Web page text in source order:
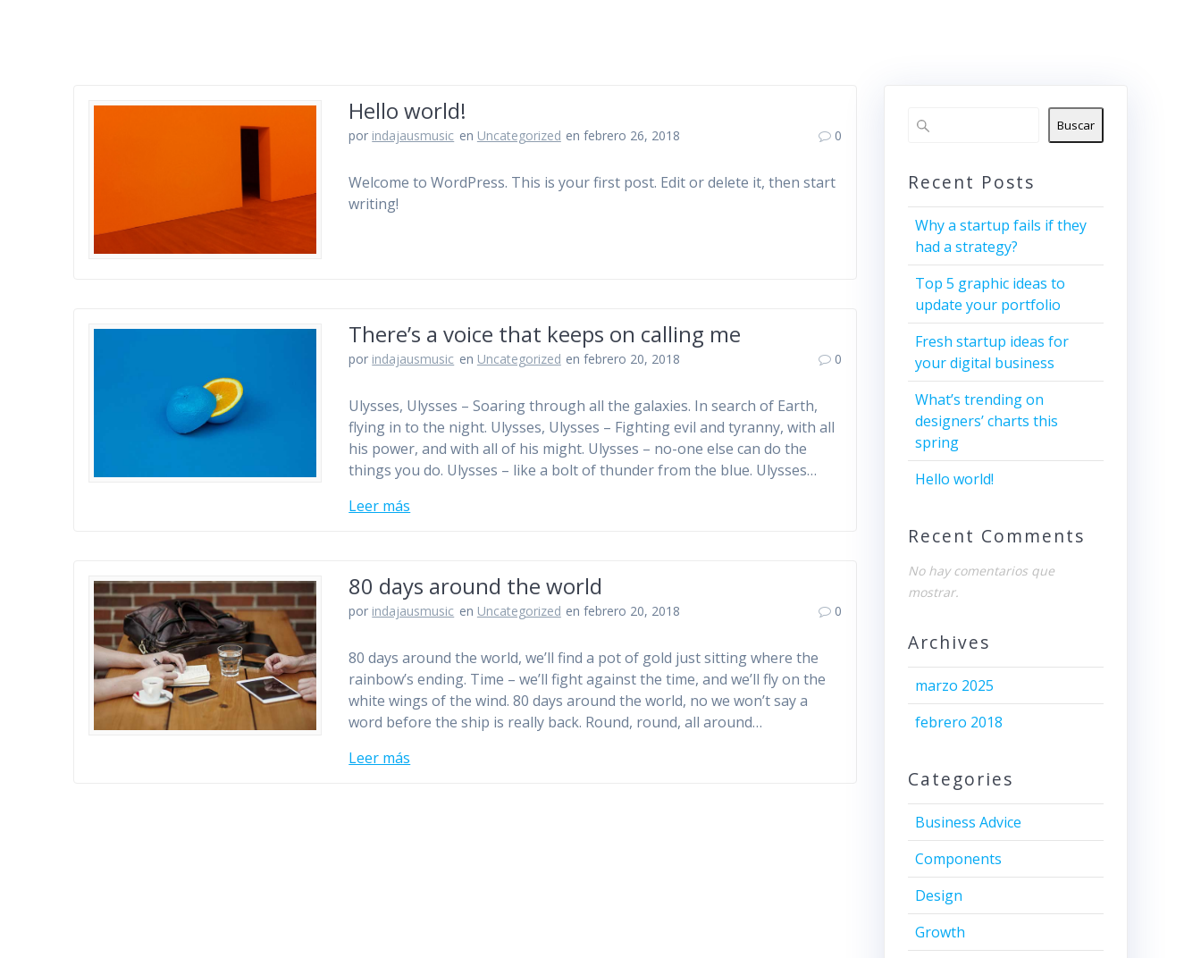
Hello world!
por indajausmusic en Uncategorized en febrero 26, 2018 0
Welcome to WordPress. This is your first post. Edit or delete it, then start
writing!
There’s a voice that keeps on calling me
por indajausmusic en Uncategorized en febrero 20, 2018 0
Ulysses, Ulysses – Soaring through all the galaxies. In search of Earth,
flying in to the night. Ulysses, Ulysses – Fighting evil and tyranny, with all
his power, and with all of his might. Ulysses – no-one else can do the
things you do. Ulysses – like a bolt of thunder from the blue. Ulysses…
Leer más
80 days around the world
por indajausmusic en Uncategorized en febrero 20, 2018 0
80 days around the world, we’ll find a pot of gold just sitting where the
rainbow’s ending. Time – we’ll fight against the time, and we’ll fly on the
white wings of the wind. 80 days around the world, no we won’t say a
word before the ship is really back. Round, round, all around…
Leer más
Buscar
Recent Posts
Why a startup fails if they
had a strategy?
Top 5 graphic ideas to
update your portfolio
Fresh startup ideas for
your digital business
What’s trending on
designers’ charts this
spring
Hello world!
Recent Comments
No hay comentarios que
mostrar.
Archives
marzo 2025
febrero 2018
Categories
Business Advice
Components
Design
Growth